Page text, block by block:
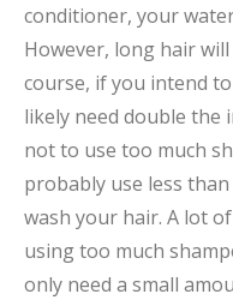
conditioner, your
However, long hair
course, if you intend
likely need double the
not to use too much
probably use less
wash your hair. A lot
using too much
only need a small